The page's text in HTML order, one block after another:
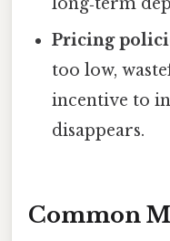
Pricing
too low,
incentive to
disappears.
Common